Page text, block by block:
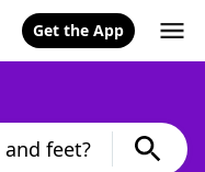
Get the App